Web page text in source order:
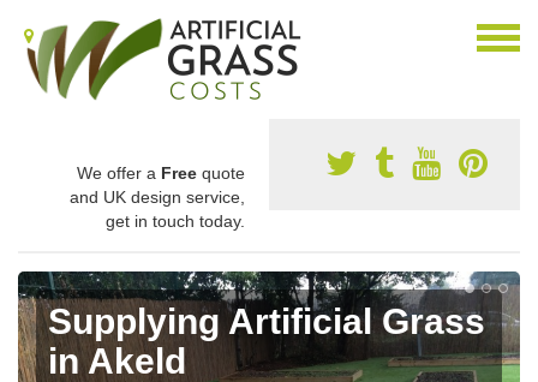
We offer a Free quote
and UK design service,
get in touch today.
Supplying Artificial Grass
in Akeld